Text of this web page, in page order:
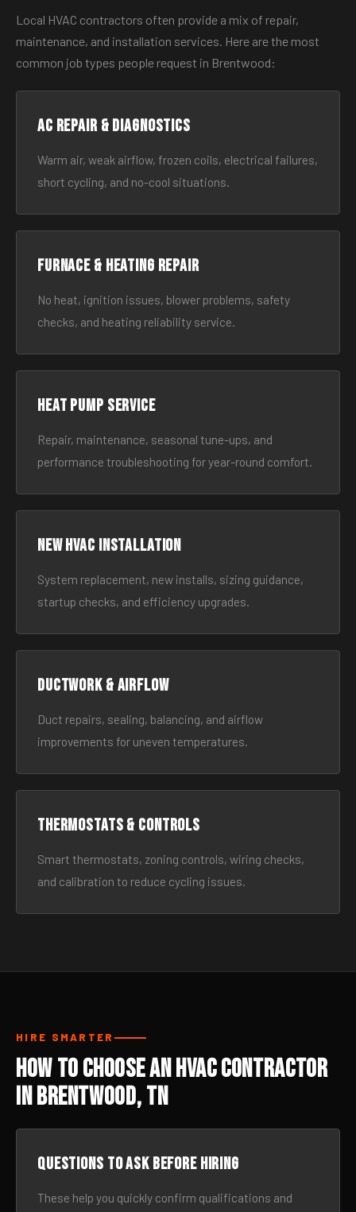
Local HVAC contractors often provide a mix of repair,
maintenance, and installation services. Here are the most
common job types people request in Brentwood:
AC Repair & Diagnostics
Warm air, weak airflow, frozen coils, electrical failures,
short cycling, and no-cool situations.
Furnace & Heating Repair
No heat, ignition issues, blower problems, safety
checks, and heating reliability service.
Heat Pump Service
Repair, maintenance, seasonal tune-ups, and
performance troubleshooting for year-round comfort.
New HVAC Installation
System replacement, new installs, sizing guidance,
startup checks, and efficiency upgrades.
Ductwork & Airflow
Duct repairs, sealing, balancing, and airflow
improvements for uneven temperatures.
Thermostats & Controls
Smart thermostats, zoning controls, wiring checks,
and calibration to reduce cycling issues.
HIRE SMARTER
How to Choose an HVAC Contractor
in Brentwood, TN
Questions to ask before hiring
These help you quickly confirm qualifications and